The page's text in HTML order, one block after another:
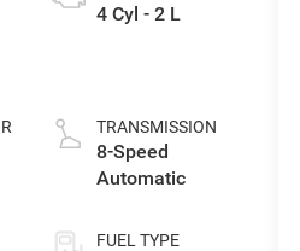
4 Cyl - 2 L
TRANSMISSION
8-Speed
Automatic
FUEL TYPE